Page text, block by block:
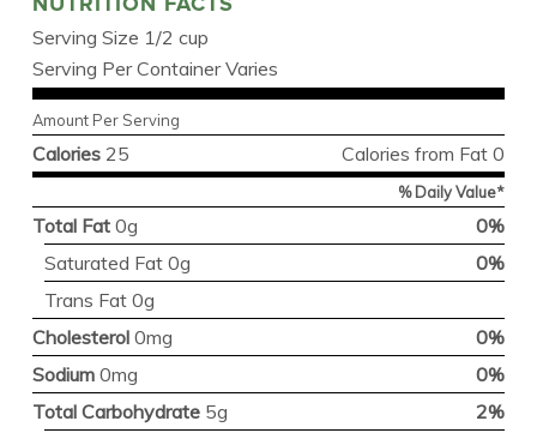
Serving Size 1/2 cup
Serving Per Container Varies
Amount Per Serving
Calories 25 Calories from Fat 0
% Daily Value*
Total Fat 0g
0%
Saturated Fat 0g
0%
Trans Fat 0g
Cholesterol 0mg
0%
Sodium 0mg
0%
Total Carbohydrate 5g
2%